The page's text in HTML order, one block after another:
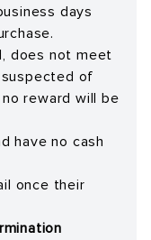
days
does not meet
of
reward will be
have no cash
once their